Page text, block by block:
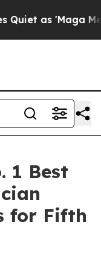
as 'Maga Media
1 Best
for Fifth